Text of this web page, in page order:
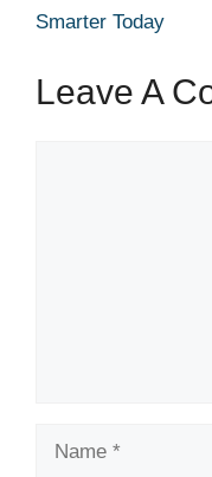
Smarter Today
Leave A